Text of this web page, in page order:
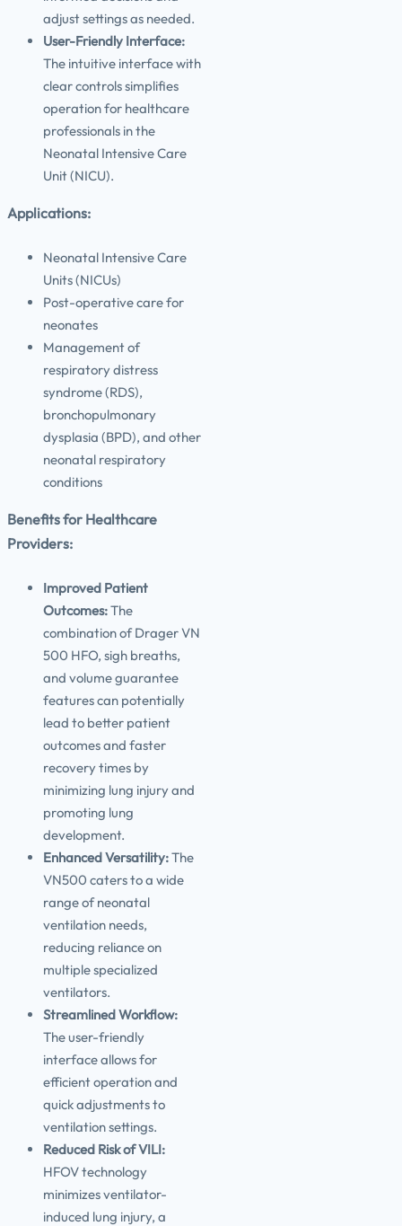
adjust settings as needed.
User-Friendly Interface:
The intuitive interface with
clear controls simplifies
operation for healthcare
professionals in the
Neonatal Intensive Care
Unit (NICU).
Applications:
Neonatal Intensive Care
Units (NICUs)
Post-operative care for
neonates
Management of
respiratory distress
syndrome (RDS),
bronchopulmonary
dysplasia (BPD), and other
neonatal respiratory
conditions
Benefits for Healthcare
Providers:
Improved Patient
Outcomes:The
combination of Drager VN
500 HFO, sigh breaths,
and volume guarantee
features can potentially
lead to better patient
outcomes and faster
recovery times by
minimizing lung injury and
promoting lung
development.
Enhanced Versatility:The
VN500 caters to a wide
range of neonatal
ventilation needs,
reducing reliance on
multiple specialized
ventilators.
Streamlined Workflow:
The user-friendly
interface allows for
efficient operation and
quick adjustments to
ventilation settings.
Reduced Risk of VILI:
HFOV technology
minimizes ventilator-
induced lung injury, a